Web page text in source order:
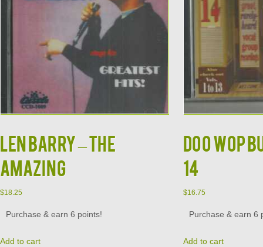
LEN BARRY – THE
AMAZING
$18.25
Purchase & earn 6 points!
Add to cart
DOO WOP
14
$16.75
Purchase & earn 6
Add to cart